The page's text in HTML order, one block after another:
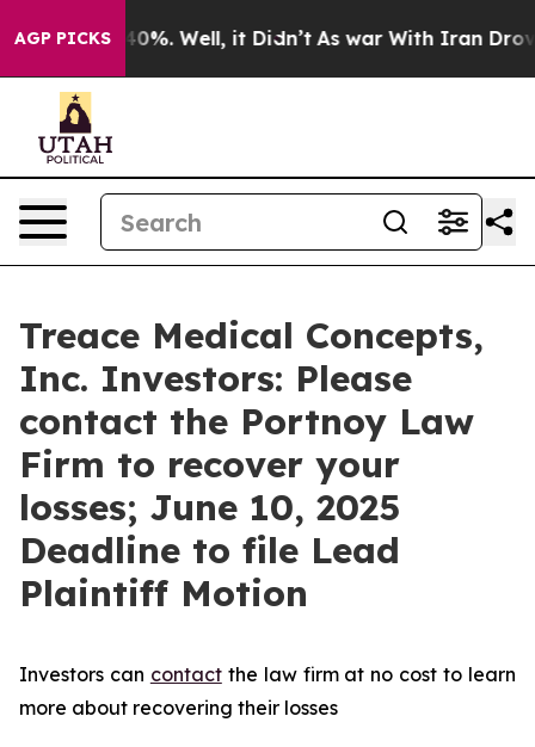
AGP PICKS
Around 40%. Well, it Didn’t As war With Iran Drove
Treace Medical Concepts,
Inc. Investors: Please
contact the Portnoy Law
Firm to recover your
losses; June 10, 2025
Deadline to file Lead
Plaintiff Motion
Investors can contactthe law firm at no cost to learn
more about recovering their losses